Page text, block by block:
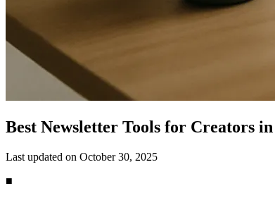
Best Newsletter Tools for Creators in
Last updated on October 30, 2025
■